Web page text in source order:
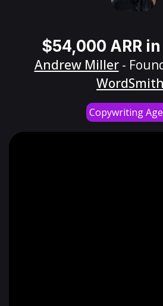
$54,000 ARR
Andrew Miller-
Copywriting